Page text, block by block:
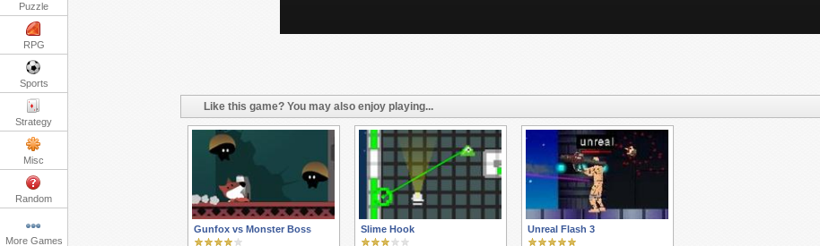
Puzzle
RPG
Sports
Strategy
Misc
Random
More Games
Like this game? You may also enjoy playing...
Gunfox vs Monster Boss Slime Hook Unreal Flash 3